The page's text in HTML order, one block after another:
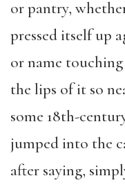
or pantry,
pressed itself up
or name
the lips of it so
some 18th-
jumped into the
after saying,